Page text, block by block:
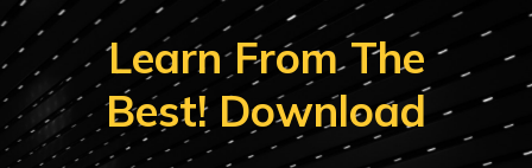
Learn From The
Best! Download